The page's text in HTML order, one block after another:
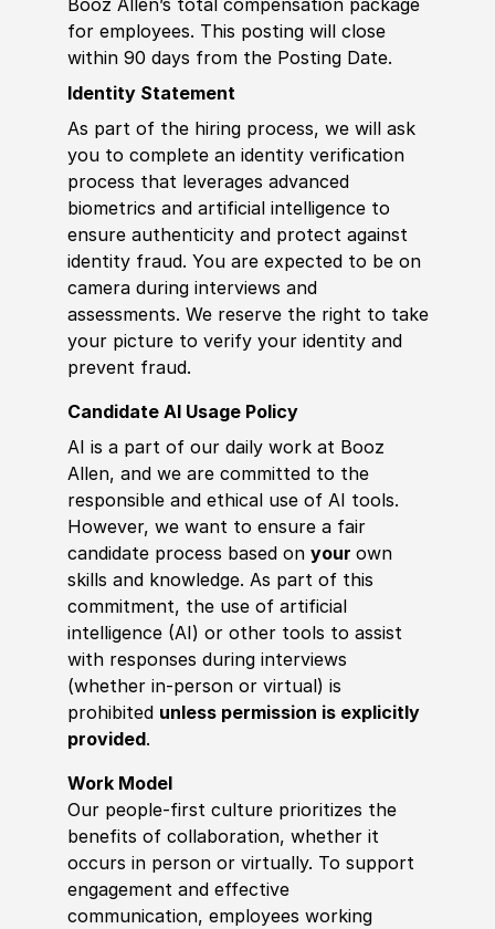
for employees. This posting will close
within 90 days from the Posting Date.
Identity Statement
As part of the hiring process, we will ask
you to complete an identity verification
process that leverages advanced
biometrics and artificial intelligence to
ensure authenticity and protect against
identity fraud. You are expected to be on
camera during interviews and
assessments. We reserve the right to take
your picture to verify your identity and
prevent fraud.
Candidate AI Usage Policy
AI is a part of our daily work at Booz
Allen, and we are committed to the
responsible and ethical use of AI tools.
However, we want to ensure a fair
candidate process based on your own
skills and knowledge. As part of this
commitment, the use of artificial
intelligence (AI) or other tools to assist
with responses during interviews
(whether in-person or virtual) is
prohibited unless permission is explicitly
provided.
Work Model
Our people-first culture prioritizes the
benefits of collaboration, whether it
occurs in person or virtually. To support
engagement and effective
communication, employees working